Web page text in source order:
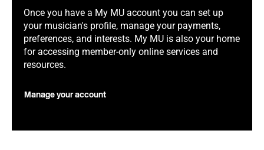
Once you have a My MU account you can set up
your musician's profile, manage your payments,
preferences, and interests. My MU is also your home
for accessing member-only online services and
resources.
Manage your account